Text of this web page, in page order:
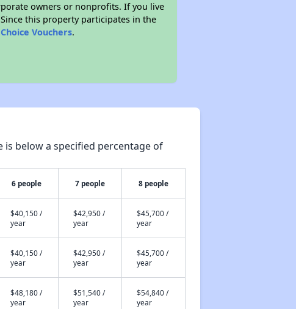
owners or nonprofits. If you live
this property participates in the
Vouchers.
below a specified percentage of
6 people 7 people 8 people
$40,150 /
year
$42,950 /
year
$45,700 /
year
$40,150 /
year
$42,950 /
year
$45,700 /
year
$48,180 /
year
$51,540 /
year
$54,840 /
year